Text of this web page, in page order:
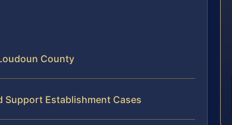
County
Support Establishment Cases